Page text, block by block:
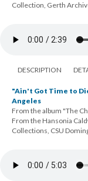
Collection, Gerth
DESCRIPTION
"Ain't Got Time to
Angeles
From the album "The
From the Hansonia
Collections, CSU